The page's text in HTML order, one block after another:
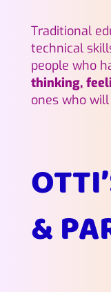
Traditional
technical
people who
thinking,
ones who will
&